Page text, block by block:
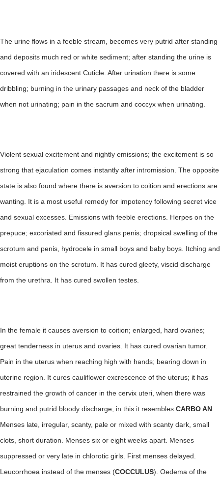
The urine flows in a feeble stream, becomes very putrid after standing
and deposits much red or white sediment; after standing the urine is
covered with an iridescent Cuticle. After urination there is some
dribbling; burning in the urinary passages and neck of the bladder
when not urinating; pain in the sacrum and coccyx when urinating.
Violent sexual excitement and nightly emissions; the excitement is so
strong that ejaculation comes instantly after intromission. The opposite
state is also found where there is aversion to coition and erections are
wanting. It is a most useful remedy for impotency following secret vice
and sexual excesses. Emissions with feeble erections. Herpes on the
prepuce; excoriated and fissured glans penis; dropsical swelling of the
scrotum and penis, hydrocele in small boys and baby boys. Itching and
moist eruptions on the scrotum. It has cured gleety, viscid discharge
from the urethra. It has cured swollen testes.
In the female it causes aversion to coition; enlarged, hard ovaries;
great tenderness in uterus and ovaries. It has cured ovarian tumor.
Pain in the uterus when reaching high with hands; bearing down in
uterine region. It cures cauliflower excrescence of the uterus; it has
restrained the growth of cancer in the cervix uteri, when there was
burning and putrid bloody discharge; in this it resembles CARBO AN
Menses late, irregular, scanty, pale or mixed with scanty dark, small
clots, short duration. Menses six or eight weeks apart. Menses
suppressed or very late in chlorotic girls. First menses delayed.
Leucorrhoea instead of the menses (COCCULUS). Oedema of the